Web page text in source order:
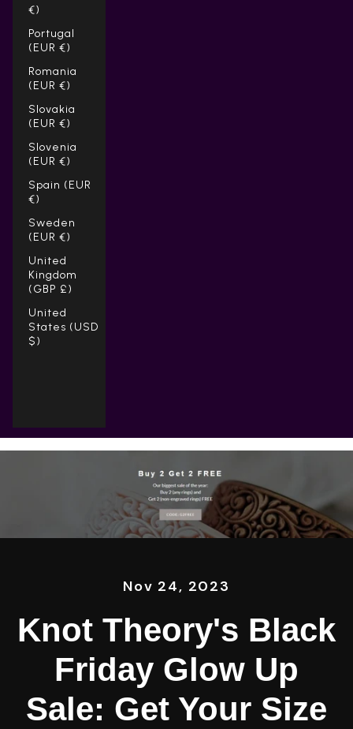
€)
Portugal
(EUR €)
Romania
(EUR €)
Slovakia
(EUR €)
Slovenia
(EUR €)
Spain (EUR
€)
Sweden
(EUR €)
United
Kingdom
(GBP £)
United
States (USD
$)
Cart
Your cart is empty
Nov 24, 2023
Knot Theory's Black
Friday Glow Up
Sale: Get Your Size